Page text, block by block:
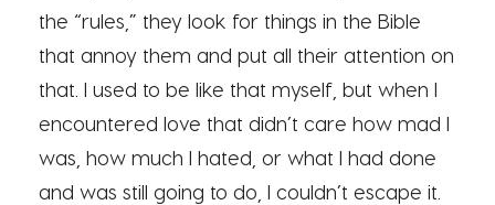
the “rules,” they look for things in the Bible
that annoy them and put all their attention on
that. I used to be like that myself, but when I
encountered love that didn’t care how mad I
was, how much I hated, or what I had done
and was still going to do, I couldn’t escape it.